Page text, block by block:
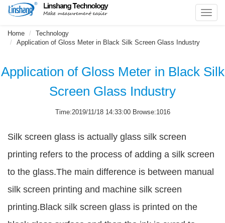
Home
Technology
Application of Gloss Meter in Black Silk Screen Glass Industry
Application of Gloss Meter in Black Silk
Screen Glass Industry
Time:2019/11/18 14:33:00 Browse:1016
Silk screen glass is actually glass silk screen
printing refers to the process of adding a silk screen
to the glass.The main difference is between manual
silk screen printing and machine silk screen
printing.Black silk screen glass is printed on the